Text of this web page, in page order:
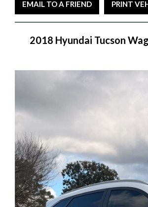
EMAIL TO A FRIEND PRINT
2018 Hyundai Tucson